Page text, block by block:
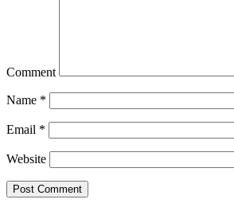
Comment
Name *
Email *
Website